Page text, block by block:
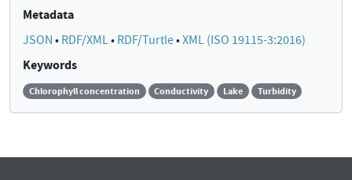
Metadata
JSON • RDF/XML• RDF/Turtle•XML (ISO 19115-3:2016)
Keywords
Chlorophyll concentration Conductivity Lake Turbidity